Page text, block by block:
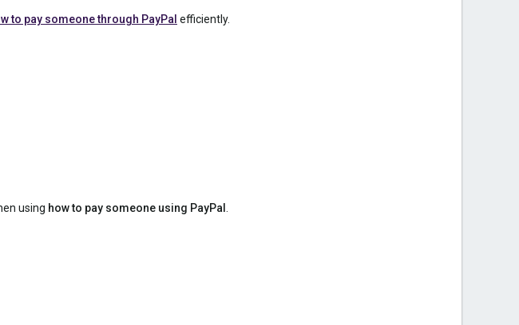
to pay someone through PayPal efficiently.
using how to pay someone using PayPal